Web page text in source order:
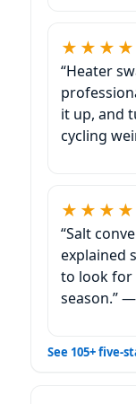
“Heater
it up, and
cycling
“Salt
explained
to look for
season.” —
See 105+ five-